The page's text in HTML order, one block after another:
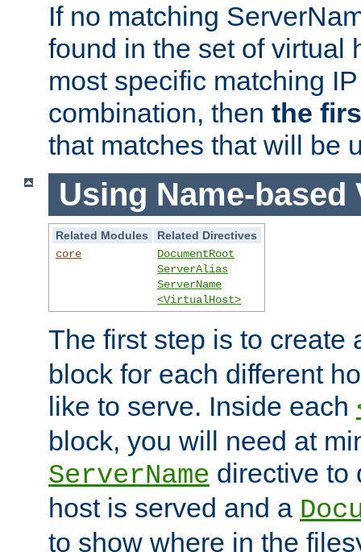
If no matching
found in the set of virtual
most specific matching
combination, then the
that matches that will be
Using Name-
Related Modules
Related Directives
core
DocumentRoot
ServerAlias
ServerName
<VirtualHost>
The first step is to create
block for each different
like to serve. Inside each
block, you will need at
ServerName directive to
host is served and a
to show where in the